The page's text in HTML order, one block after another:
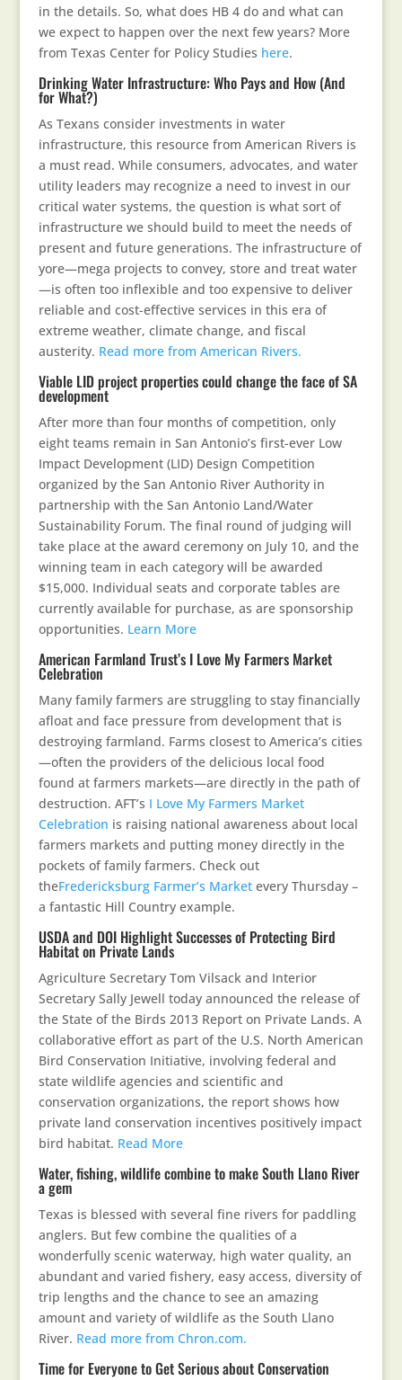
in the details. So, what does HB 4 do and what can
we expect to happen over the next few years? More
from Texas Center for Policy Studies here.
Drinking Water Infrastructure: Who Pays and How (And
for What?)
As Texans consider investments in water
infrastructure, this resource from American Rivers is
a must read. While consumers, advocates, and water
utility leaders may recognize a need to invest in our
critical water systems, the question is what sort of
infrastructure we should build to meet the needs of
present and future generations. The infrastructure of
yore—mega projects to convey, store and treat water
—is often too inflexible and too expensive to deliver
reliable and cost-effective services in this era of
extreme weather, climate change, and fiscal
austerity. Read more from American Rivers.
Viable LID project properties could change the face of SA
development
After more than four months of competition, only
eight teams remain in San Antonio’s first-ever Low
Impact Development (LID) Design Competition
organized by the San Antonio River Authority in
partnership with the San Antonio Land/Water
Sustainability Forum. The final round of judging will
take place at the award ceremony on July 10, and the
winning team in each category will be awarded
$15,000. Individual seats and corporate tables are
currently available for purchase, as are sponsorship
opportunities. Learn More
American Farmland Trust’s I Love My Farmers Market
Celebration
Many family farmers are struggling to stay financially
afloat and face pressure from development that is
destroying farmland. Farms closest to America’s cities
—often the providers of the delicious local food
found at farmers markets—are directly in the path of
destruction. AFT’s I Love My Farmers Market
Celebration is raising national awareness about local
farmers markets and putting money directly in the
pockets of family farmers. Check out
theFredericksburg Farmer’s Marketevery Thursday –
a fantastic Hill Country example.
USDA and DOI Highlight Successes of Protecting Bird
Habitat on Private Lands
Agriculture Secretary Tom Vilsack and Interior
Secretary Sally Jewell today announced the release of
the State of the Birds 2013 Report on Private Lands. A
collaborative effort as part of the U.S. North American
Bird Conservation Initiative, involving federal and
state wildlife agencies and scientific and
conservation organizations, the report shows how
private land conservation incentives positively impact
bird habitat. Read More
Water, fishing, wildlife combine to make South Llano River
a gem
Texas is blessed with several fine rivers for paddling
anglers. But few combine the qualities of a
wonderfully scenic waterway, high water quality, an
abundant and varied fishery, easy access, diversity of
trip lengths and the chance to see an amazing
amount and variety of wildlife as the South Llano
River. Read more from Chron.com.
Time for Everyone to Get Serious about Conservation